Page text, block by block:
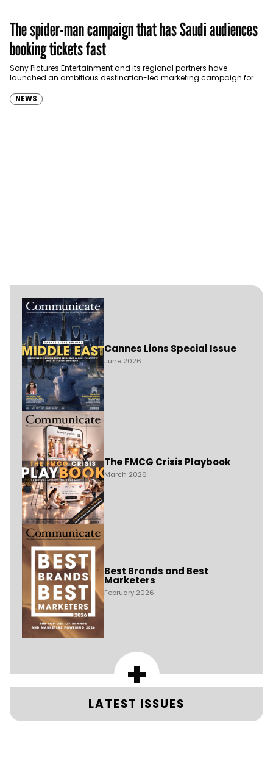
The spider-man campaign that has Saudi audiences
booking tickets fast
Sony Pictures Entertainment and its regional partners have
launched an ambitious destination-led marketing campaign for
NEWS
Cannes Lions Special Issue
June 2026
The FMCG Crisis Playbook
March 2026
Best Brands and Best
Marketers
February 2026
+
LATEST ISSUES